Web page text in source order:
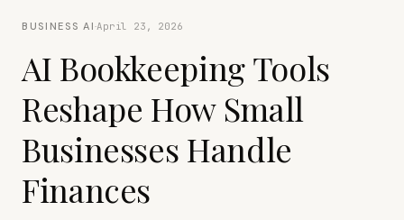
BUSINESS AI·April 23, 2026
AI Bookkeeping Tools
Reshape How Small
Businesses Handle
Finances